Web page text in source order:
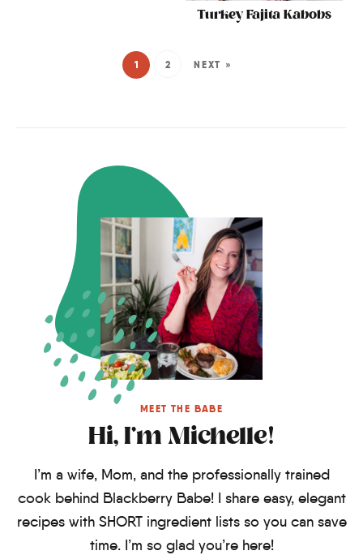
Turkey Fajita Kabobs
1 2 NEXT »
MEET THE BABE
Hi, I'm Michelle!
I’m a wife, Mom, and the professionally trained
cook behind Blackberry Babe! I share easy, elegant
recipes with SHORT ingredient lists so you can save
time. I’m so glad you’re here!